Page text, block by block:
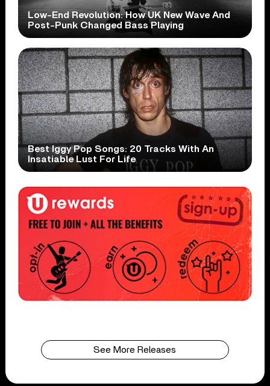
Low-End Revolution: How UK New Wave And
Post-Punk Changed Bass Playing
Best Iggy Pop Songs: 20 Tracks With An
Insatiable Lust For Life
See More Releases